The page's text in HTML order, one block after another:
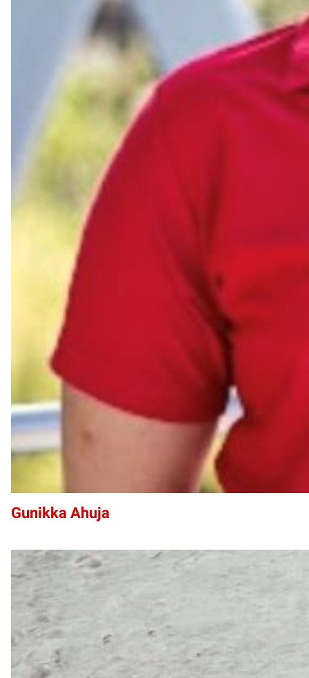
Gunikka Ahuja